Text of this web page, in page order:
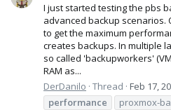
I just started testing the pbs
advanced backup
to get the maximum
creates backups. In multiple
so called 'backupworkers'
RAM as...
DerDanilo Thread Feb 17,
performance
proxmox-